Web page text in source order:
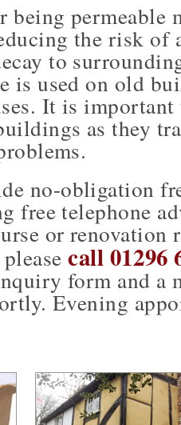
permeable
the risk of
to
is used on old
It is important
as they
no-obligation
free telephone
or renovation
call 01296
form and a
Evening